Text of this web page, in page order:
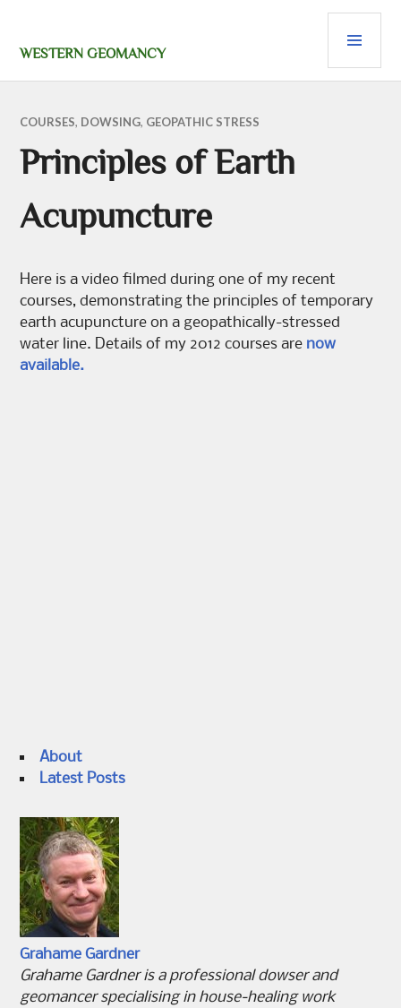
content
WESTERN GEOMANCY
COURSES, DOWSING, GEOPATHIC STRESS
Principles of Earth
Acupuncture
Here is a video filmed during one of my recent
courses, demonstrating the principles of temporary
earth acupuncture on a geopathically-stressed
water line. Details of my 2012 courses are now
available.
About
Latest Posts
Grahame Gardner
Grahame Gardner is a professional dowser and
geomancer specialising in house-healing work